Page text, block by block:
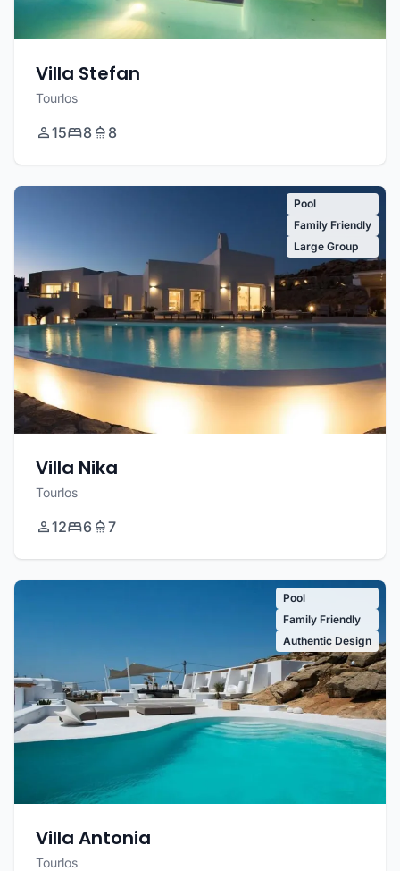
Villa Stefan
Tourlos
15 8 8
Pool
Family Friendly
Large Group
Villa Nika
Tourlos
12 6 7
Pool
Family Friendly
Authentic Design
Villa Antonia
Tourlos